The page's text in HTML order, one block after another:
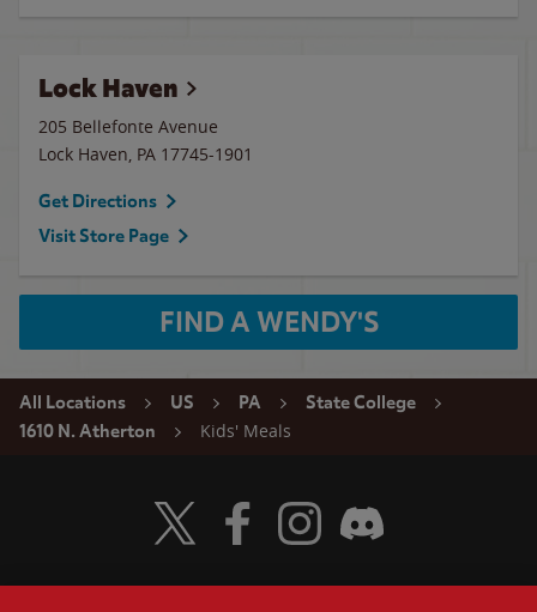
Lock Haven
205 Bellefonte Avenue
Lock Haven, PA 17745-1901
Get Directions
Visit Store Page
FIND A WENDY'S
All Locations US PA
State College
1610 N. Atherton
Kids' Meals
Visit Wendy's Twitter
Visit Wendy's Facebook
Visit Wendy's Instagram
Visit Wendy's Discord